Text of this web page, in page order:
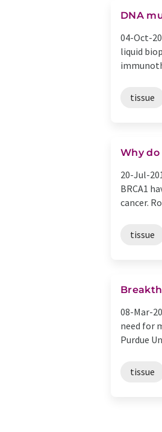
DNA
04-Oct-
liquid
tissue
Why
20-Jul-
BRCA1
cancer.
tissue
08-Mar-
need for
Purdue
tissue